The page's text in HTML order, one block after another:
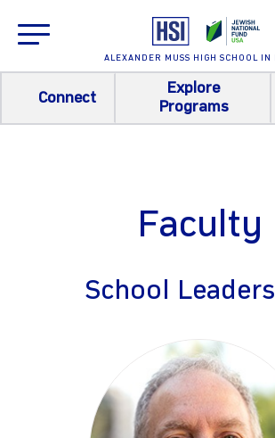
ALEXANDER MUSS HIGH SCHOOL IN
Connect
Explore
Programs
Faculty
School